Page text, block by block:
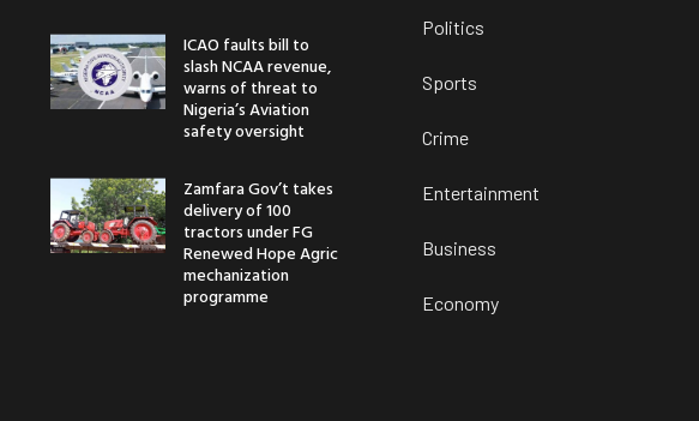
ICAO faults bill to
slash NCAA revenue,
warns of threat to
Nigeria’s Aviation
safety oversight
Zamfara Gov’t takes
delivery of 100
tractors under FG
Renewed Hope Agric
mechanization
programme
Politics
Sports
Crime
Entertainment
Business
Economy